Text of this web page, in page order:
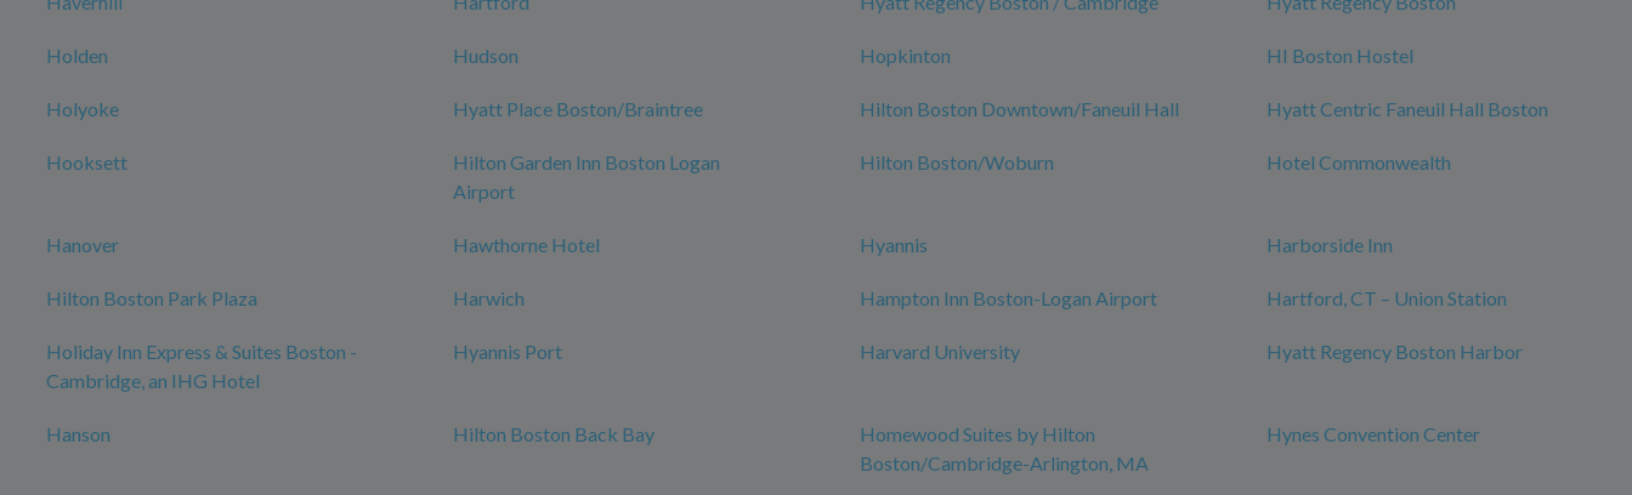
Holden Hudson Hopkinton HI Boston Hostel
Holyoke Hyatt Place Boston/Braintree Hilton Boston Downtown/Faneuil Hall Hyatt Centric Faneuil Hall Boston
Hooksett
Hilton Garden Inn Boston Logan
Airport
Hilton Boston/Woburn Hotel Commonwealth
Hanover Hawthorne Hotel Hyannis Harborside Inn
Hilton Boston Park Plaza Harwich Hampton Inn Boston-Logan Airport Hartford, CT – Union Station
Holiday Inn Express & Suites Boston -
Cambridge, an IHG Hotel
Hyannis Port Harvard University Hyatt Regency Boston Harbor
Hanson Hilton Boston Back Bay
Homewood Suites by Hilton
Boston/Cambridge-Arlington, MA
Hynes Convention Center